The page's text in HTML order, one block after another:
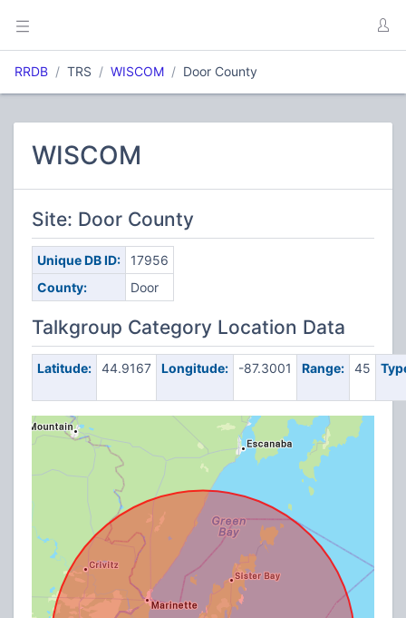
RRDB TRS WISCOM Door County
WISCOM
Site: Door County
Unique DB ID:
17956
County:
Door
Talkgroup Category Location Data
Latitude: 44.9167 Longitude: -87.3001 Range: 45